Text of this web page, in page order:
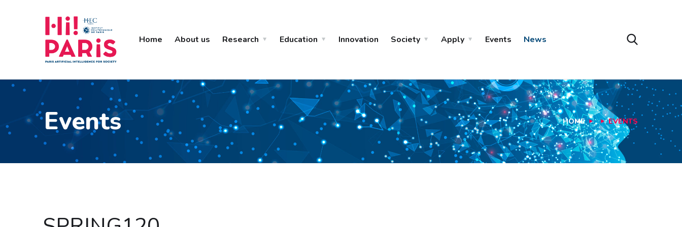
Home About us Research Education Innovation Society Apply Events News
Events HOME EVENTS